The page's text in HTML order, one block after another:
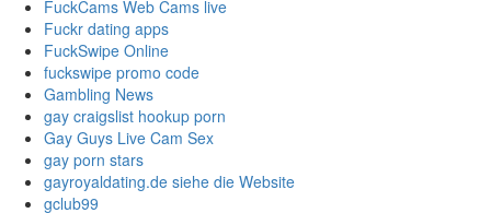
FuckCams Web Cams live
Fuckr dating apps
FuckSwipe Online
fuckswipe promo code
Gambling News
gay craigslist hookup porn
Gay Guys Live Cam Sex
gay porn stars
gayroyaldating.de siehe die Website
gclub99